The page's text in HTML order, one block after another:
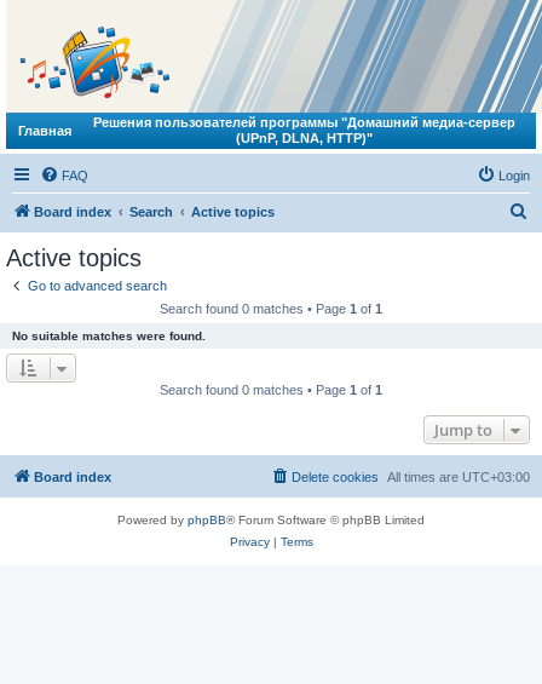
Главная
Решения пользователей программы "Домашний медиа-сервер
(UPnP, DLNA, HTTP)"
FAQ Login
Board index Search Active topics
Active topics
Go to advanced search
Search found 0 matches • Page 1 of 1
No suitable matches were found.
Search found 0 matches • Page 1 of 1
Jump to
Board index All times are UTC+03:00
Delete cookies
Powered by phpBB® Forum Software © phpBB Limited
Privacy| Terms